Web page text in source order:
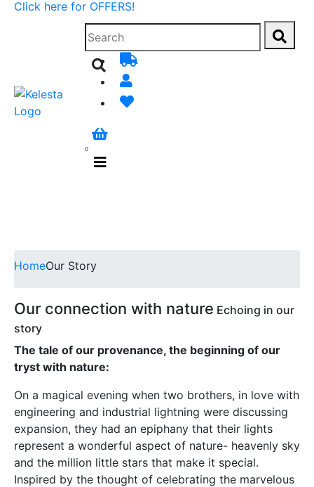
Click here for OFFERS!
0
HomeOur Story
Our connection with nature Echoing in our
story
The tale of our provenance, the beginning of our
tryst with nature:
On a magical evening when two brothers, in love with
engineering and industrial lightning were discussing
expansion, they had an epiphany that their lights
represent a wonderful aspect of nature- heavenly sky
and the million little stars that make it special.
Inspired by the thought of celebrating the marvelous